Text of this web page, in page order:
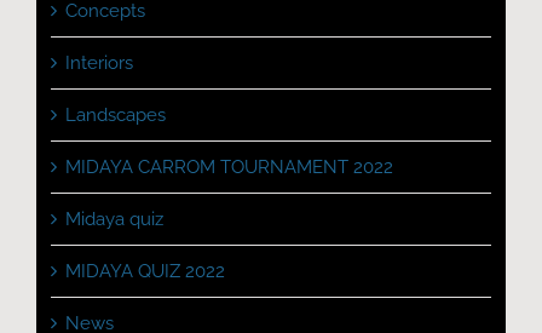
Concepts
Interiors
Landscapes
MIDAYA CARROM TOURNAMENT 2022
Midaya quiz
MIDAYA QUIZ 2022
News